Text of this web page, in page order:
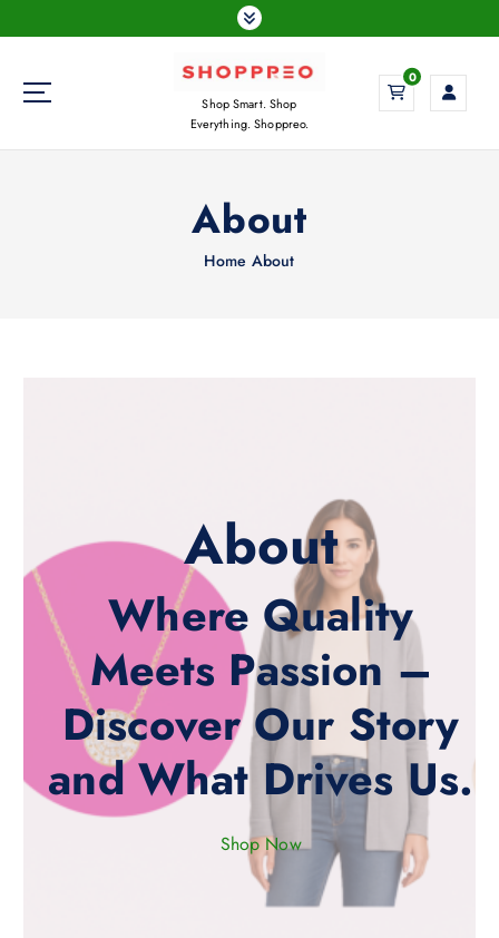
k
Shop Smart. Shop
Everything. Shoppreo.
0
About
Home About
About
Where Quality
Meets Passion –
Discover Our Story
and What Drives Us.
Shop Now